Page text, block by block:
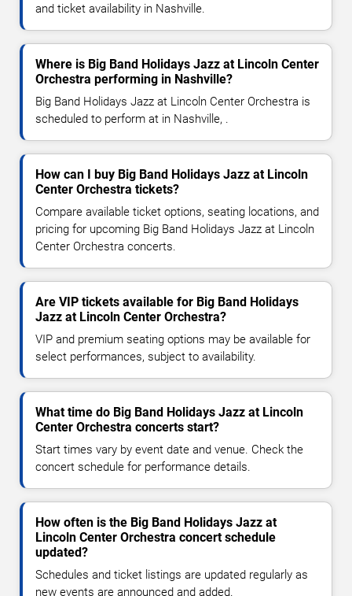
and ticket availability in Nashville.
Where is Big Band Holidays Jazz at Lincoln Center
Orchestra performing in Nashville?
Big Band Holidays Jazz at Lincoln Center Orchestra is
scheduled to perform at in Nashville, .
How can I buy Big Band Holidays Jazz at Lincoln
Center Orchestra tickets?
Compare available ticket options, seating locations, and
pricing for upcoming Big Band Holidays Jazz at Lincoln
Center Orchestra concerts.
Are VIP tickets available for Big Band Holidays
Jazz at Lincoln Center Orchestra?
VIP and premium seating options may be available for
select performances, subject to availability.
What time do Big Band Holidays Jazz at Lincoln
Center Orchestra concerts start?
Start times vary by event date and venue. Check the
concert schedule for performance details.
How often is the Big Band Holidays Jazz at
Lincoln Center Orchestra concert schedule
updated?
Schedules and ticket listings are updated regularly as
new events are announced and added.